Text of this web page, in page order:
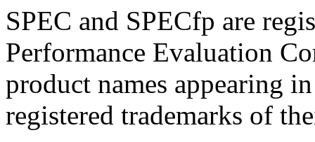
SPEC and SPECfp are
Performance Evaluation
product names appearing
registered trademarks of